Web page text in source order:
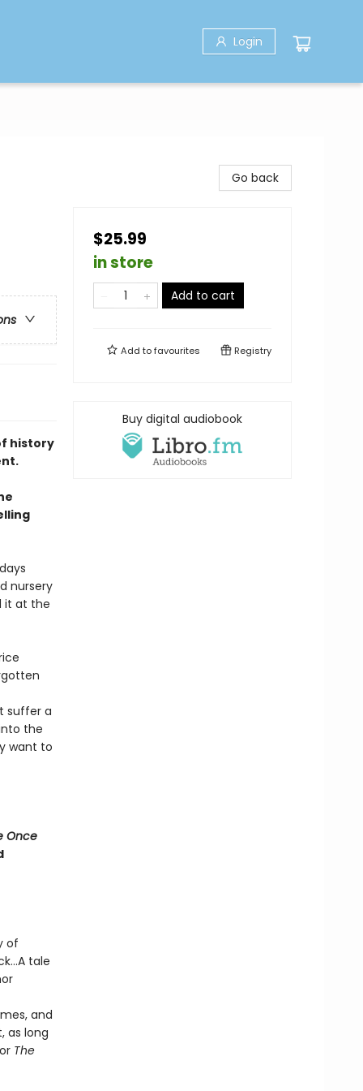
Login
history
nursery
it at the
suffer a
the
want to
Once
of
tale
and
as long
The
Go back
$25.99
in store
Add to cart
Add tofavourites Registry
Buy digital audiobook